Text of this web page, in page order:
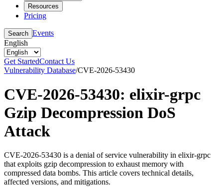
Resources
Pricing
Search Events
English
Get StartedContact Us
Vulnerability Database/CVE-2026-53430
CVE-2026-53430: elixir-grpc
Gzip Decompression DoS
Attack
CVE-2026-53430 is a denial of service vulnerability in elixir-grpc
that exploits gzip decompression to exhaust memory with
compressed data bombs. This article covers technical details,
affected versions, and mitigations.